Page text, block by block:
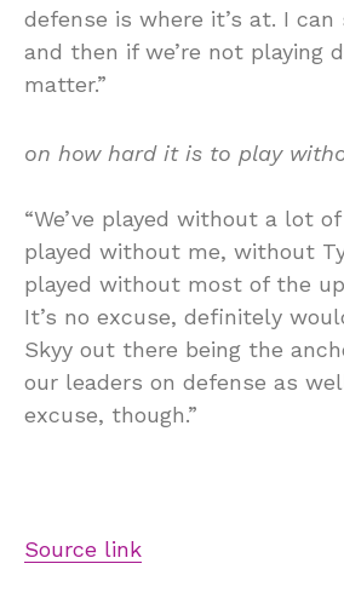
defense is where it’s at. I can
and then if we’re not playing
matter.”
on how hard it is to play
“We’ve played without a lot of
played without me, without
played without most of the
It’s no excuse, definitely
Skyy out there being the
our leaders on defense as
excuse, though.”
Source link